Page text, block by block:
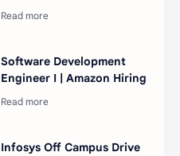
Software Development
Engineer I | Amazon Hiring
Infosys Off Campus Drive